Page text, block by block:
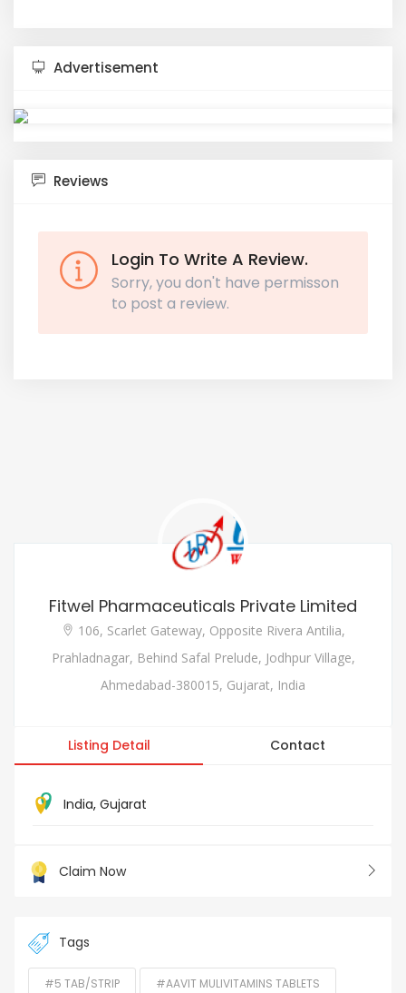
Advertisement
Reviews
Login To Write A Review.
Sorry, you don't have permisson
to post a review.
Fitwel Pharmaceuticals Private Limited
106, Scarlet Gateway, Opposite Rivera Antilia,
Prahladnagar, Behind Safal Prelude, Jodhpur Village,
Ahmedabad-380015, Gujarat, India
Listing Detail Contact
India, Gujarat
Claim Now
Tags
#5 TAB/STRIP #AAVIT MULIVITAMINS TABLETS